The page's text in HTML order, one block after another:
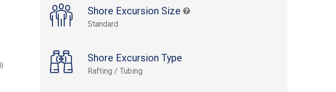
Shore Excursion Size
Standard
Shore Excursion Type
Rafting / Tubing